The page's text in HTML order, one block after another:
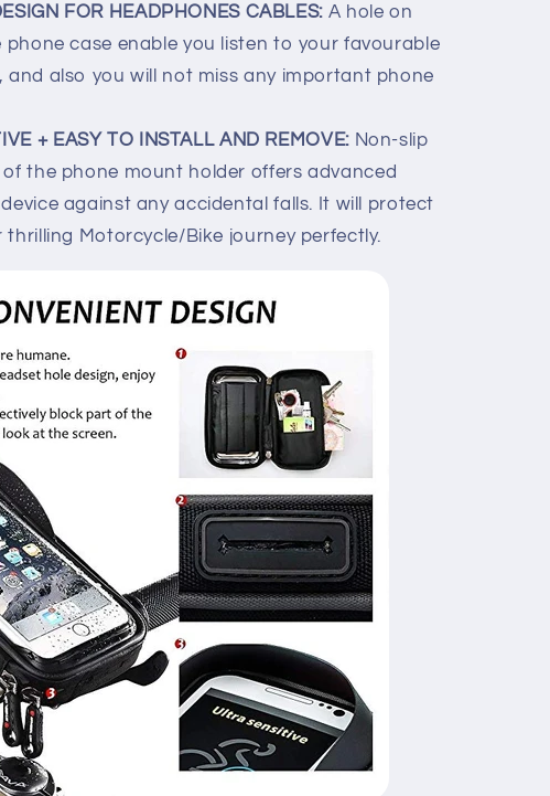
FOR HEADPHONES CABLES: A hole on
case enable you listen to your favourable
and also you will not miss any important phone
+ EASY TO INSTALL AND REMOVE: Non-slip
the phone mount holder offers advanced
against any accidental falls. It will protect
thrilling Motorcycle/Bike journey perfectly.